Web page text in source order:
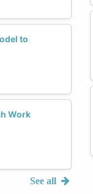
to
Work
See all